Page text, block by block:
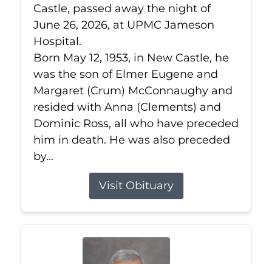
Castle, passed away the night of
June 26, 2026, at UPMC Jameson
Hospital.
Born May 12, 1953, in New Castle, he
was the son of Elmer Eugene and
Margaret (Crum) McConnaughy and
resided with Anna (Clements) and
Dominic Ross, all who have preceded
him in death. He was also preceded
by...
Visit Obituary